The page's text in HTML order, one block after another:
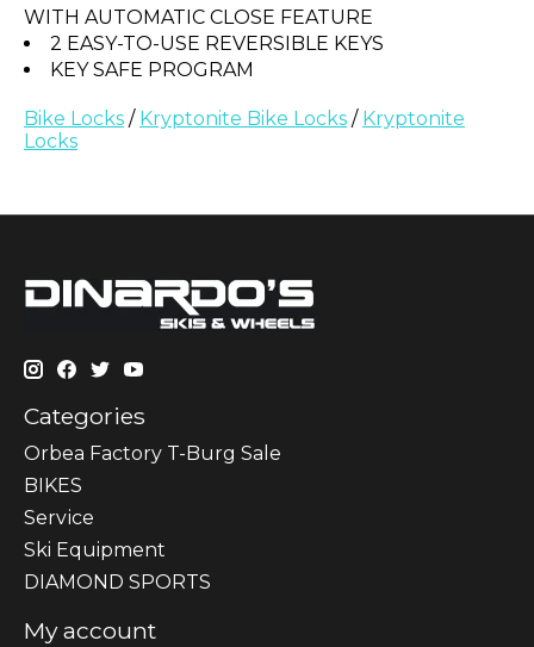
WITH AUTOMATIC CLOSE FEATURE
2 EASY-TO-USE REVERSIBLE KEYS
KEY SAFE PROGRAM
Bike Locks / Kryptonite Bike Locks / Kryptonite
Locks
Categories
Orbea Factory T-Burg Sale
BIKES
Sеrvісе
Ski Equipment
DIAMOND SPORTS
My account